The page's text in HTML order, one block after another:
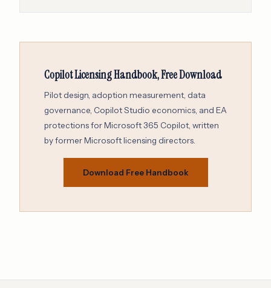
Copilot Licensing Handbook, Free Download
Pilot design, adoption measurement, data
governance, Copilot Studio economics, and EA
protections for Microsoft 365 Copilot, written
by former Microsoft licensing directors.
Download Free Handbook